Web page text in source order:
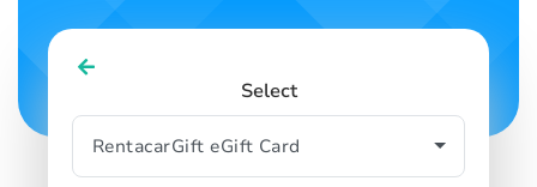
Select